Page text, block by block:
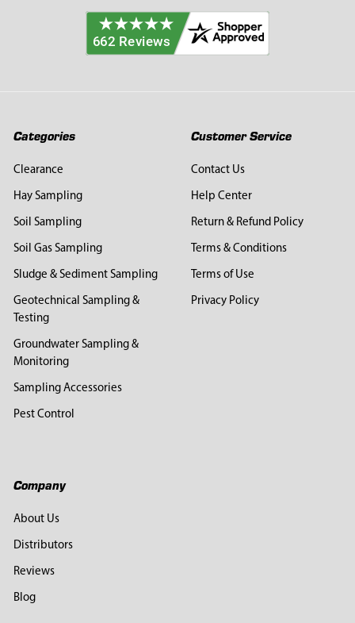
Categories
Clearance
Hay Sampling
Soil Sampling
Soil Gas Sampling
Sludge & Sediment Sampling
Geotechnical Sampling &
Testing
Groundwater Sampling &
Monitoring
Sampling Accessories
Pest Control
Customer Service
Contact Us
Help Center
Return & Refund Policy
Terms & Conditions
Terms of Use
Privacy Policy
Company
About Us
Distributors
Reviews
Blog